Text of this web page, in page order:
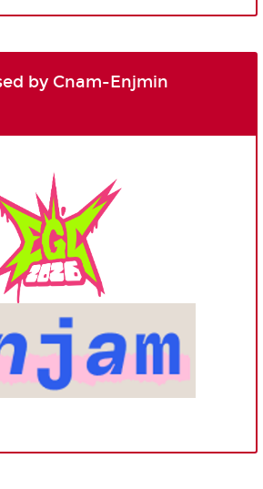
by Cnam-Enjmin